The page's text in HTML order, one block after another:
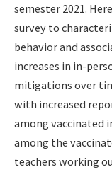
semester 2021.
survey to
behavior and
increases in in-
mitigations over
with increased
among vaccinated
among the
teachers working